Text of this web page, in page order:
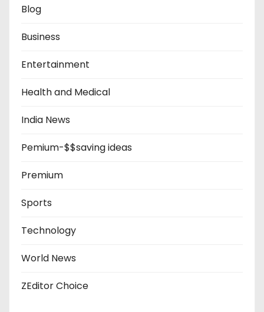
Blog
Business
Entertainment
Health and Medical
India News
Pemium-$$saving ideas
Premium
Sports
Technology
World News
ZEditor Choice